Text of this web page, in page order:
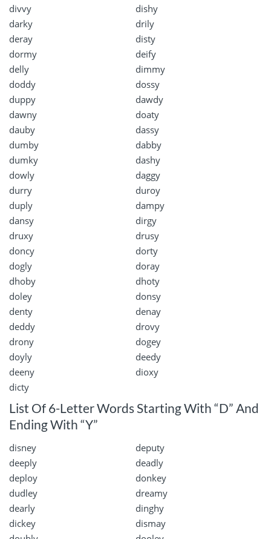
divvy
dishy
darky
drily
deray
disty
dormy
deify
delly
dimmy
doddy
dossy
duppy
dawdy
dawny
doaty
dauby
dassy
dumby
dabby
dumky
dashy
dowly
daggy
durry
duroy
duply
dampy
dansy
dirgy
druxy
drusy
doncy
dorty
dogly
doray
dhoby
dhoty
doley
donsy
denty
denay
deddy
drovy
drony
dogey
doyly
deedy
deeny
dioxy
dicty
List Of 6-Letter Words Starting With “D” And
Ending With “Y”
disney
deputy
deeply
deadly
deploy
donkey
dudley
dreamy
dearly
dinghy
dickey
dismay